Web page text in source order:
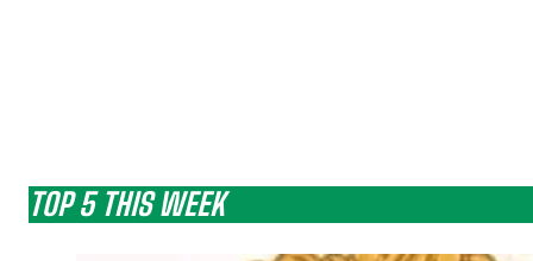
TOP 5 THIS WEEK